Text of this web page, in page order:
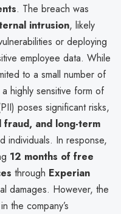
. The breach was
intrusion, likely
or deploying
employee data. While
to a small number of
a highly sensitive form of
poses significant risks,
and long-term
individuals. In response,
12 months of free
through Experian
damages. However, the
the company’s